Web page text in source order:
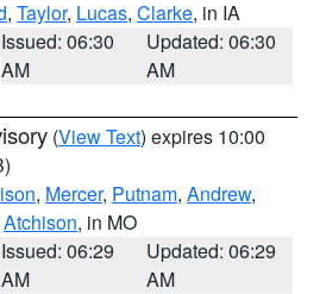
, Taylor, Lucas, Clarke, in IA
Issued: 06:30
AM
Updated: 06:30
AM
(View Text) expires 10:00
, Mercer, Putnam, Andrew,
Atchison, in MO
Issued: 06:29
AM
Updated: 06:29
AM